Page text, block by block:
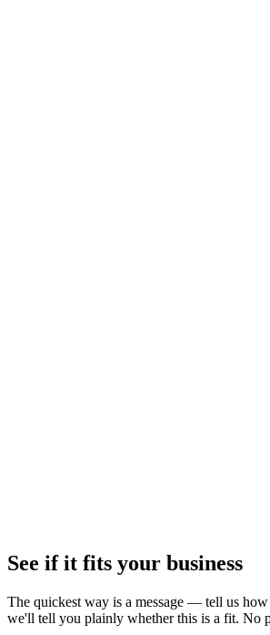
See if it fits your business
The quickest way is a message — tell us
we'll tell you plainly whether this is a fit. No